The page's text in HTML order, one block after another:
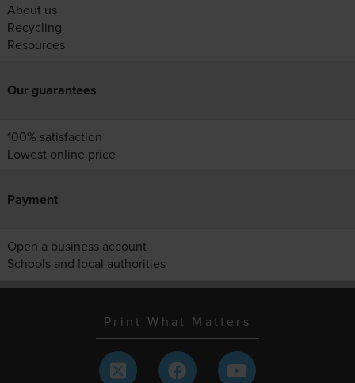
About us
Recycling
Resources
Our guarantees
100% satisfaction
Lowest online price
Payment
Open a business account
Schools and local authorities
Print What Matters